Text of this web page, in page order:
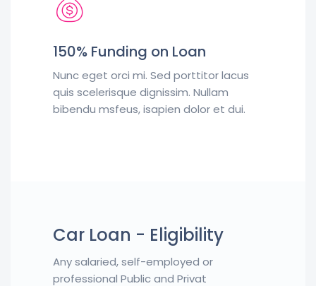
150% Funding on Loan
Nunc eget orci mi. Sed porttitor lacus
quis scelerisque dignissim. Nullam
bibendu msfeus, isapien dolor et dui.
Car Loan - Eligibility
Any salaried, self-employed or
professional Public and Privat